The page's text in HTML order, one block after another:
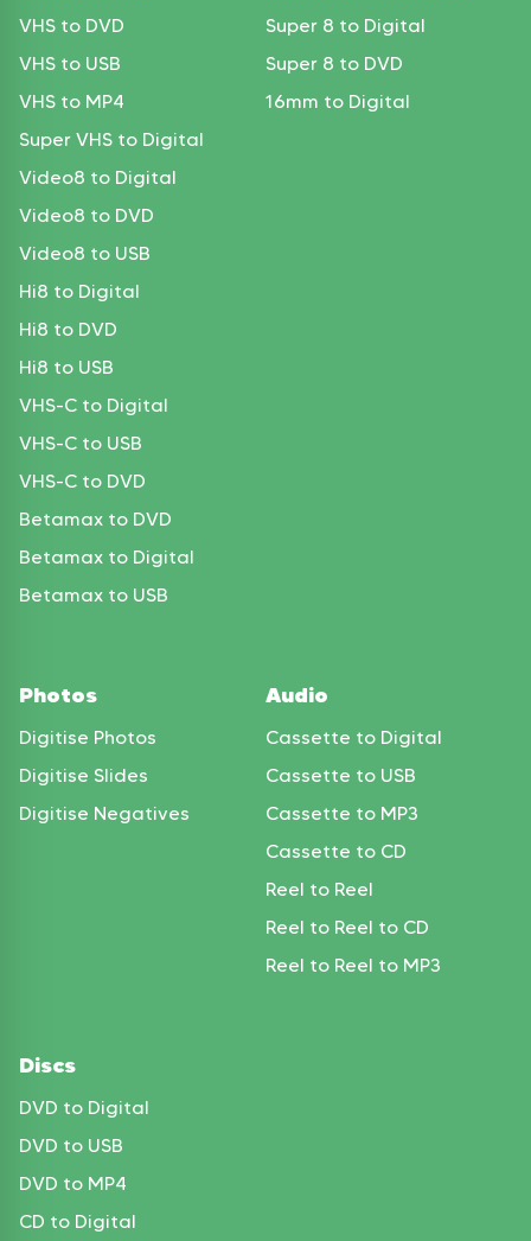
VHS to DVD
VHS to USB
VHS to MP4
Super VHS to Digital
Video8 to Digital
Video8 to DVD
Video8 to USB
Hi8 to Digital
Hi8 to DVD
Hi8 to USB
VHS-C to Digital
VHS-C to USB
VHS-C to DVD
Betamax to DVD
Betamax to Digital
Betamax to USB
Super 8 to Digital
Super 8 to DVD
16mm to Digital
Photos
Digitise Photos
Digitise Slides
Digitise Negatives
Audio
Cassette to Digital
Cassette to USB
Cassette to MP3
Cassette to CD
Reel to Reel
Reel to Reel to CD
Reel to Reel to MP3
Discs
DVD to Digital
DVD to USB
DVD to MP4
CD to Digital